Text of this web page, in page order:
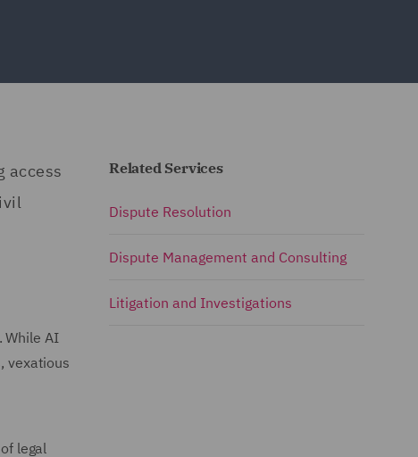
access
While AI
vexatious
legal
Related Services
Dispute Resolution
Dispute Management and Consulting
Litigation and Investigations